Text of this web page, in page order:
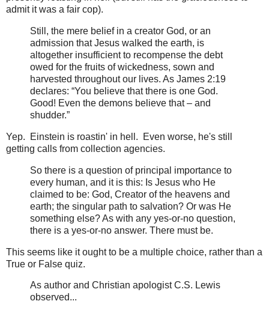
admit it was a fair cop).
Still, the mere belief in a creator God, or an
admission that Jesus walked the earth, is
altogether insufficient to recompense the debt
owed for the fruits of wickedness, sown and
harvested throughout our lives. As James 2:19
declares: “You believe that there is one God.
Good! Even the demons believe that – and
shudder.”
Yep. Einstein is roastin' in hell. Even worse, he's still
getting calls from collection agencies.
So there is a question of principal importance to
every human, and it is this: Is Jesus who He
claimed to be: God, Creator of the heavens and
earth; the singular path to salvation? Or was He
something else? As with any yes-or-no question,
there is a yes-or-no answer. There must be.
This seems like it ought to be a multiple choice, rather than a
True or False quiz.
As author and Christian apologist C.S. Lewis
observed...